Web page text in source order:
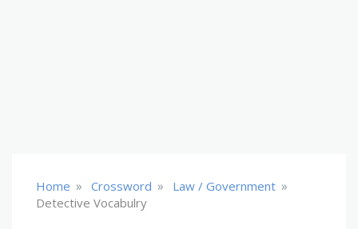
Home » Crossword » Law / Government »
Detective Vocabulry